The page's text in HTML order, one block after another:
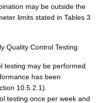
may be outside the
limits stated in Tables 3
Quality Control Testing
testing may be performed
has been
10.5.2.1).
testing once per week and